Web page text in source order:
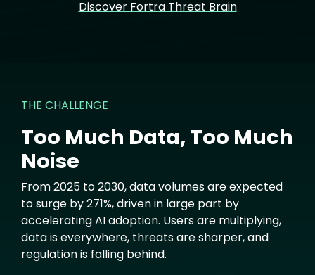
Discover Fortra Threat Brain
THE CHALLENGE
Too Much Data, Too Much
Noise
From 2025 to 2030, data volumes are expected
to surge by 271%, driven in large part by
accelerating AI adoption. Users are multiplying,
data is everywhere, threats are sharper, and
regulation is falling behind.